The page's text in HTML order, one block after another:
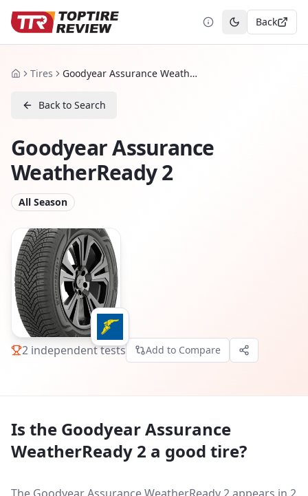
Toggle theme
Back
HomeTires Goodyear Assurance WeatherReady 2
Back to Search
Goodyear Assurance
WeatherReady 2
All Season
2 independent tests Add to Compare
Is the Goodyear Assurance
WeatherReady 2 a good tire?